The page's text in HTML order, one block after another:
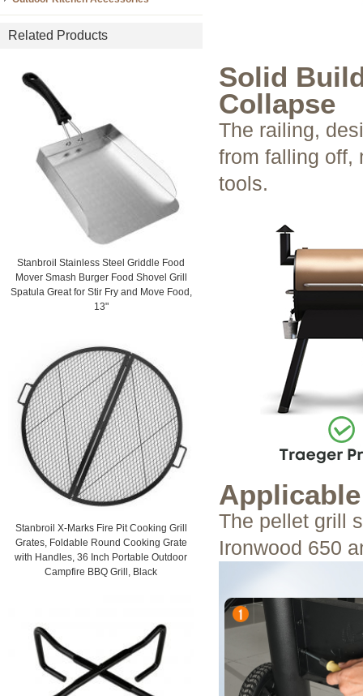
Related Products
Stanbroil Stainless Steel Griddle Food
Mover Smash Burger Food Shovel Grill
Spatula Great for Stir Fry and Move Food,
13"
Stanbroil X-Marks Fire Pit Cooking Grill
Grates, Foldable Round Cooking Grate
with Handles, 36 Inch Portable Outdoor
Campfire BBQ Grill, Black
Solid
Collapse
The railing,
from falling off,
tools.
The pellet grill
Ironwood 650